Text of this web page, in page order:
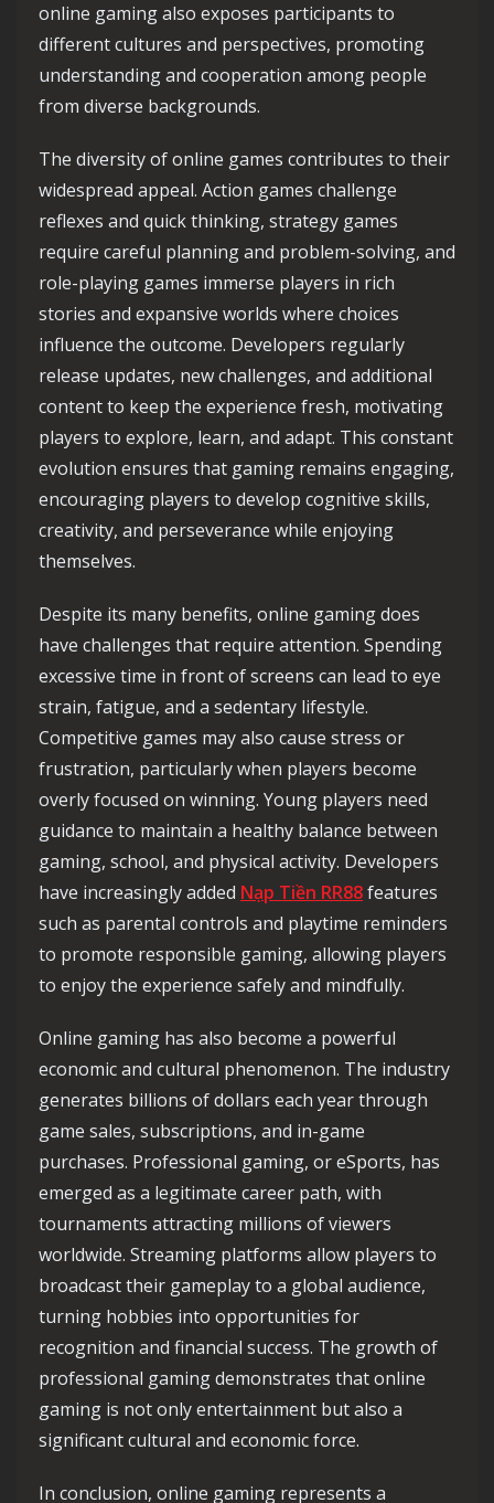
online gaming also exposes participants to
different cultures and perspectives, promoting
understanding and cooperation among people
from diverse backgrounds.
The diversity of online games contributes to their
widespread appeal. Action games challenge
reflexes and quick thinking, strategy games
require careful planning and problem-solving, and
role-playing games immerse players in rich
stories and expansive worlds where choices
influence the outcome. Developers regularly
release updates, new challenges, and additional
content to keep the experience fresh, motivating
players to explore, learn, and adapt. This constant
evolution ensures that gaming remains engaging,
encouraging players to develop cognitive skills,
creativity, and perseverance while enjoying
themselves.
Despite its many benefits, online gaming does
have challenges that require attention. Spending
excessive time in front of screens can lead to eye
strain, fatigue, and a sedentary lifestyle.
Competitive games may also cause stress or
frustration, particularly when players become
overly focused on winning. Young players need
guidance to maintain a healthy balance between
gaming, school, and physical activity. Developers
have increasingly added Nạp Tiền RR88features
such as parental controls and playtime reminders
to promote responsible gaming, allowing players
to enjoy the experience safely and mindfully.
Online gaming has also become a powerful
economic and cultural phenomenon. The industry
generates billions of dollars each year through
game sales, subscriptions, and in-game
purchases. Professional gaming, or eSports, has
emerged as a legitimate career path, with
tournaments attracting millions of viewers
worldwide. Streaming platforms allow players to
broadcast their gameplay to a global audience,
turning hobbies into opportunities for
recognition and financial success. The growth of
professional gaming demonstrates that online
gaming is not only entertainment but also a
significant cultural and economic force.
In conclusion, online gaming represents a